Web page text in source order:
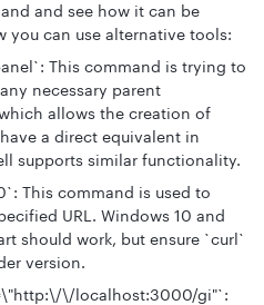
and see how it can be
you can use alternative tools:
This command is trying to
necessary parent
allows the creation of
a direct equivalent in
supports similar functionality.
This command is used to
URL. Windows 10 and
should work, but ensure `curl`
version.
\/localhost:3000/gi"`: